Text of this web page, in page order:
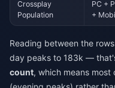
Crossplay
Population
PC +
+
Reading between the
day peaks to 183k —
count, which means